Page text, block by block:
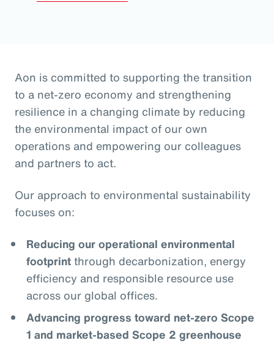
Aon is committed to supporting the transition
to a net-zero economy and strengthening
resilience in a changing climate by reducing
the environmental impact of our own
operations and empowering our colleagues
and partners to act.
Our approach to environmental sustainability
focuses on:
Reducing our operational environmental
footprintthrough decarbonization, energy
efficiency and responsible resource use
across our global offices.
Advancing progress toward net-zero Scope
1 and market-based Scope 2 greenhouse